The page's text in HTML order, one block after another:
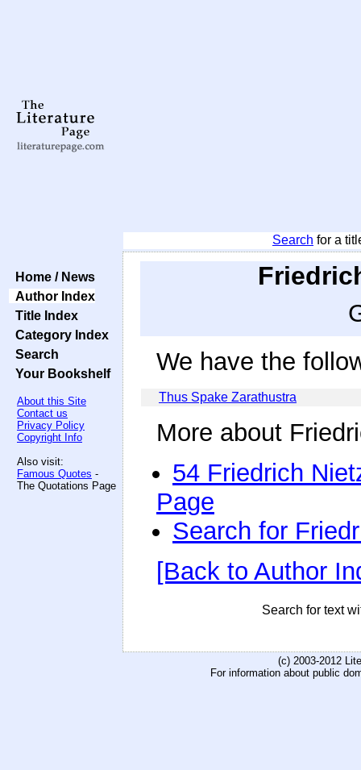
Search for a
Home / News
Author Index
Title Index
Category Index
Search
Your Bookshelf
About this Site
Contact us
Privacy Policy
Copyright Info
Also visit:
Famous Quotes -
The Quotations Page
We have the
Thus Spake Zarathustra
More about
54 Friedrich
Page
Search for
[Back to Author
Search for text
(c) 2003-2012
For information about public